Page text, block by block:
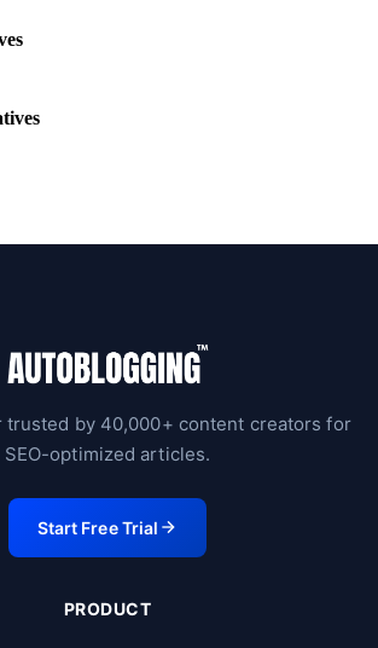
trusted by 40,000+ content creators for
SEO-optimized articles.
Start Free Trial
PRODUCT